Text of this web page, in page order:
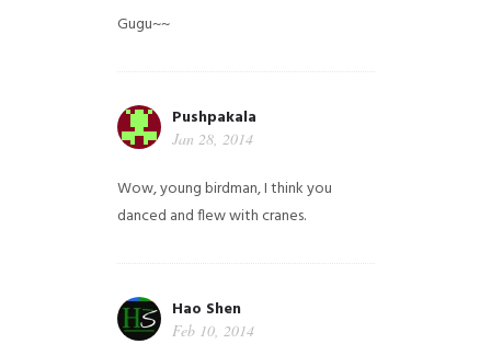
Gugu~~
Pushpakala
Jan 28, 2014
Wow, young birdman, I think you
danced and flew with cranes.
Hao Shen
Feb 10, 2014